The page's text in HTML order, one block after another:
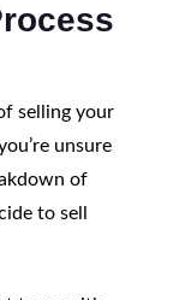
selling your
unsure
of
to sell